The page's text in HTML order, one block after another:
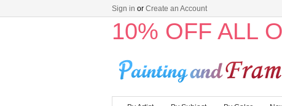
Sign in or Create an Account
10% OFF ALL